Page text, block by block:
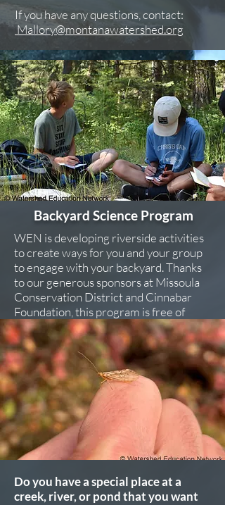
If you have any questions, contact:
Mallory@montanawatershed.org
Backyard Science Program
WEN is developing riverside activities
to create ways for you and your group
to engage with your backyard. Thanks
to our generous sponsors at Missoula
Conservation District and Cinnabar
Foundation, this program is free of
charge.
Do you have a special place at a
creek, river, or pond that you want